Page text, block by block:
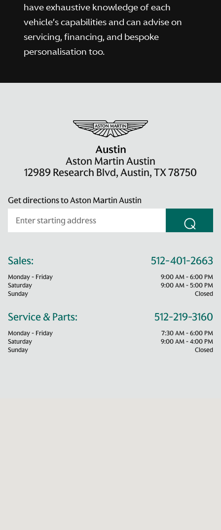
have exhaustive knowledge of each
vehicle’s capabilities and can advise on
servicing, financing, and bespoke
personalisation too.
Aston Martin Austin
12989 Research Blvd, Austin, TX 78750
Get directions to Aston Martin Austin
⌕
Sales: 512-401-2663
Monday - Friday
9:00 AM - 6:00 PM
Saturday
9:00 AM - 5:00 PM
Sunday
Closed
Service & Parts: 512-219-3160
Monday - Friday
7:30 AM - 6:00 PM
Saturday
9:00 AM - 4:00 PM
Sunday
Closed